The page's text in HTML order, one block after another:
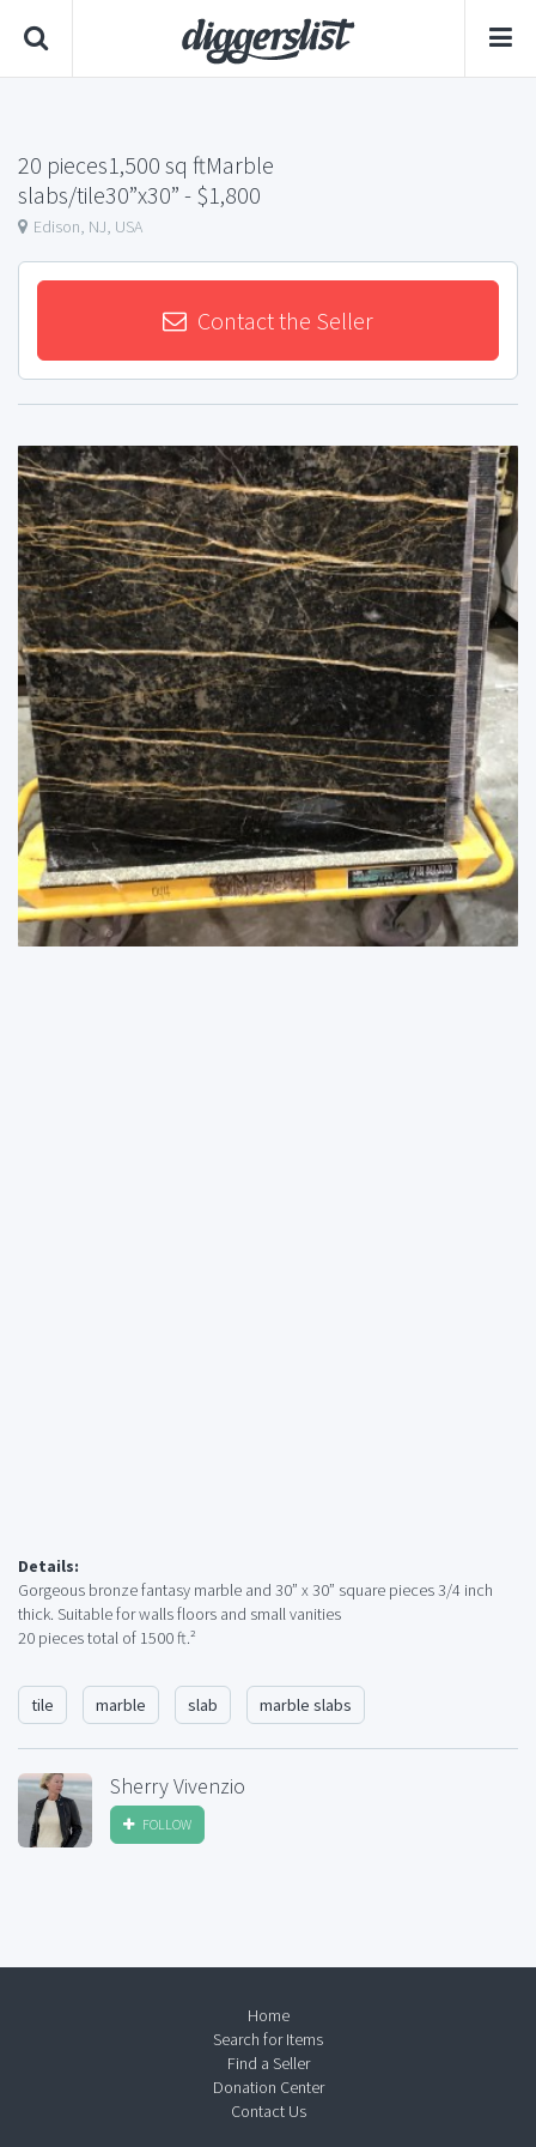
20 pieces1,500 sq ftMarble
slabs/tile30”x30” - $1,800
Edison, NJ, USA
Contact the Seller
Details:
Gorgeous bronze fantasy marble and 30” x 30” square pieces 3/4 inch
thick. Suitable for walls floors and small vanities
20 pieces total of 1500 ft.²
tile marble slab marble slabs
Sherry Vivenzio
FOLLOW
Home
Search for Items
Find a Seller
Donation Center
Contact Us